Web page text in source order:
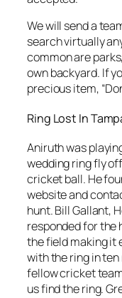
We will send a
search virtually
common are
own backyard. If
precious item,
Ring Lost In
Aniruth was
wedding ring fly
cricket ball. He
website and
hunt. Bill Gallant,
responded for the
the field making it
with the ring in
fellow cricket
us find the ring.